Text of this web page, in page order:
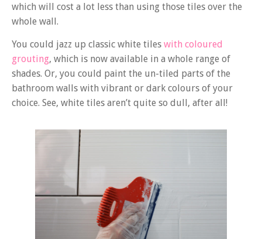
which will cost a lot less than using those tiles over the
whole wall.
You could jazz up classic white tiles with coloured
grouting, which is now available in a whole range of
shades. Or, you could paint the un-tiled parts of the
bathroom walls with vibrant or dark colours of your
choice. See, white tiles aren’t quite so dull, after all!